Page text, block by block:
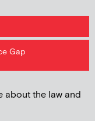
Gap
about the law and